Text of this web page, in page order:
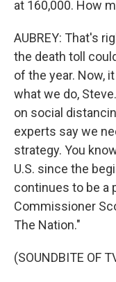
at 160,000. How
AUBREY: That's
the death toll
of the year. Now,
what we do,
on social
experts say we
strategy. You
U.S. since the
continues to be a
Commissioner
The Nation."
(SOUNDBITE OF